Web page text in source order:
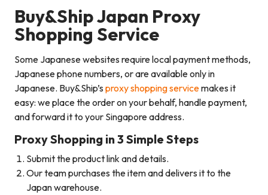
Buy&Ship Japan Proxy
Shopping Service
Some Japanese websites require local payment methods,
Japanese phone numbers, or are available only in
Japanese. Buy&Ship’s proxy shopping servicemakes it
easy: we place the order on your behalf, handle payment,
and forward it to your Singapore address.
Proxy Shopping in 3 Simple Steps
Submit the product link and details.
Our team purchases the item and delivers it to the
Japan warehouse.